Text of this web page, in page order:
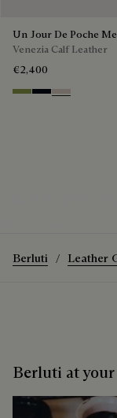
Un Jour De Poche
Venezia Calf Leather
€2,400
WillowAtlantide
Gris
Berluti Leather
Berluti at your